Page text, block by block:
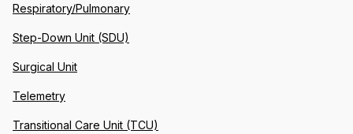
Respiratory/Pulmonary
Step-Down Unit (SDU)
Surgical Unit
Telemetry
Transitional Care Unit (TCU)